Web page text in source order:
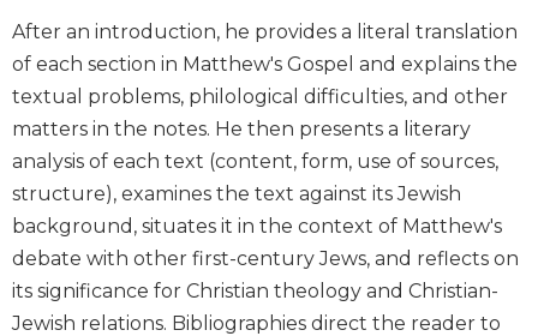
Liturgy
in
History
Scripture
Biblical
Spirituality
Old
Testament
Scholarship
New
After an introduction, he provides a literal translation
of each section in Matthew's Gospel and explains the
textual problems, philological difficulties, and other
matters in the notes. He then presents a literary
analysis of each text (content, form, use of sources,
structure), examines the text against its Jewish
background, situates it in the context of Matthew's
debate with other first-century Jews, and reflects on
its significance for Christian theology and Christian-
Jewish relations. Bibliographies direct the reader to